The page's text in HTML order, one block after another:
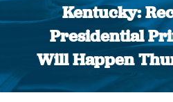
Kentucky:
Presidential
Will Happen